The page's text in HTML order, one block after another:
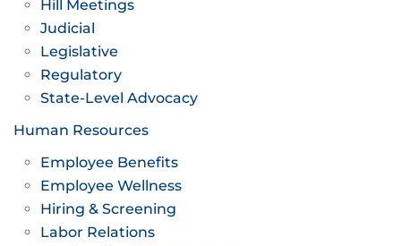
Hill Meetings
Judicial
Legislative
Regulatory
State-Level Advocacy
Human Resources
Employee Benefits
Employee Wellness
Hiring & Screening
Labor Relations